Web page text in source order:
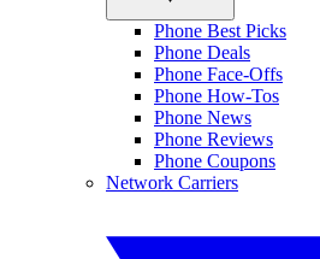
Phone Best Picks
Phone Deals
Phone Face-Offs
Phone How-Tos
Phone News
Phone Reviews
Phone Coupons
Network Carriers